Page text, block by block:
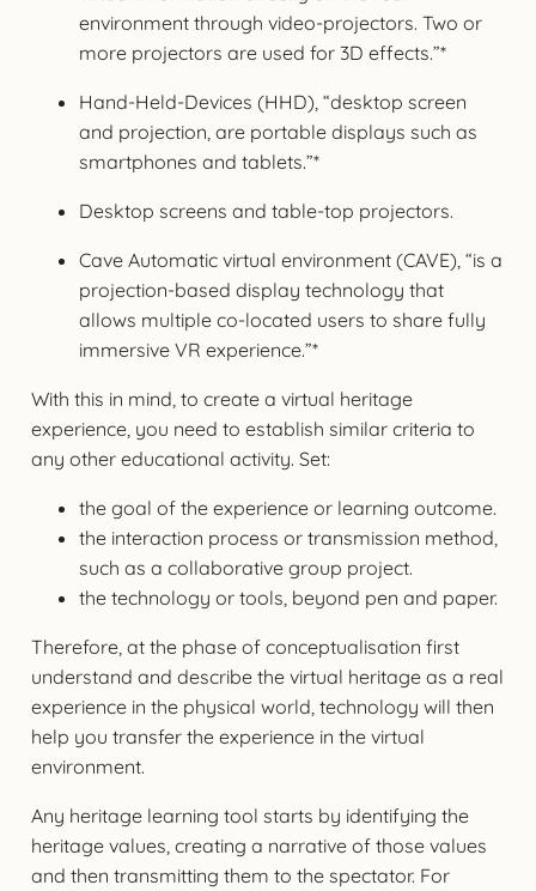
environment through video-projectors. Two or
more projectors are used for 3D effects.”*
Hand-Held-Devices (HHD), “desktop screen
and projection, are portable displays such as
smartphones and tablets.”*
Desktop screens and table-top projectors.
Cave Automatic virtual environment (CAVE), “is a
projection-based display technology that
allows multiple co-located users to share fully
immersive VR experience.”*
With this in mind, to create a virtual heritage
experience, you need to establish similar criteria to
any other educational activity. Set:
the goal of the experience or learning outcome.
the interaction process or transmission method,
such as a collaborative group project.
the technology or tools, beyond pen and paper.
Therefore, at the phase of conceptualisation first
understand and describe the virtual heritage as a real
experience in the physical world, technology will then
help you transfer the experience in the virtual
environment.
Any heritage learning tool starts by identifying the
heritage values, creating a narrative of those values
and then transmitting them to the spectator. For